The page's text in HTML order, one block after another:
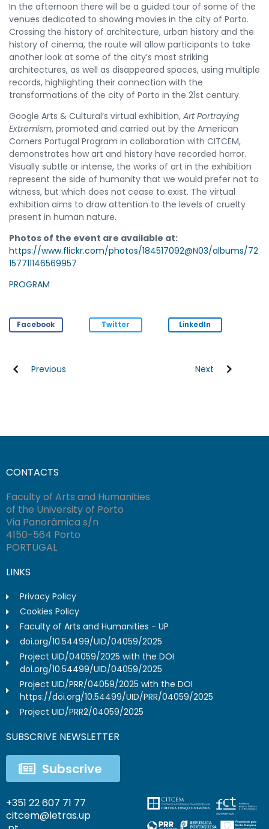
In the afternoon there will be a guided tour of some of the
venues dedicated to showing movies in the city of Porto.
Crossing the history of architecture, urban history and the
history of cinema, the route will allow participants to take
another look at some of the city’s most striking
architectures, as well as disappeared spaces, using multiple
records, highlighting their connection with the
transformations of the city of Porto in the 21st century.
Google Arts & Cultural’s virtual exhibition, Art Portraying
Extremism, promoted and carried out by the American
Corners Portugal Program in collaboration with CITCEM,
demonstrates how art and history have recorded horror.
Visually subtle or intense, the works of art in the exhibition
represent the side of humanity that we would prefer not to
witness, but which does not cease to exist. The virtual
exhibition aims to draw attention to the levels of cruelty
present in human nature.
Photos of the event are available at:
https://www.flickr.com/photos/184517092@N03/albums/72
157711146569957
PROGRAM
Facebook Twitter LinkedIn
Previous Next
CONTACTS
Faculty of Arts and Humanities
of the University of Porto
Via Panorâmica s/n
4150-564 Porto
PORTUGAL
LINKS
Privacy Policy
Cookies Policy
Faculty of Arts and Humanities - UP
doi.org/10.54499/UID/04059/2025
Project UID/04059/2025 with the DOI
doi.org/10.54499/UID/04059/2025
Project UID/PRR/04059/2025 with the DOI
https://doi.org/10.54499/UID/PRR/04059/2025
Project UID/PRR2/04059/2025
SUBSCRIVE NEWSLETTER
Subscrive
+351 22 607 71 77
citcem@letras.up